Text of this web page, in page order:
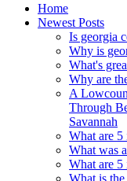
Home
Newest Posts
Is georgia
Why is
What's
Why are
A
Through
Savannah
What are 5
What was
What are 5
What is